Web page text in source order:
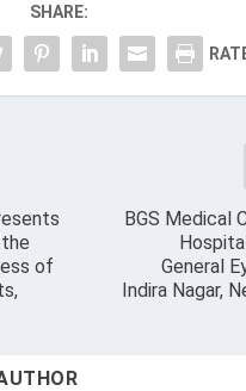
SHARE:
of
BGS Medical
General
Indira Nagar,